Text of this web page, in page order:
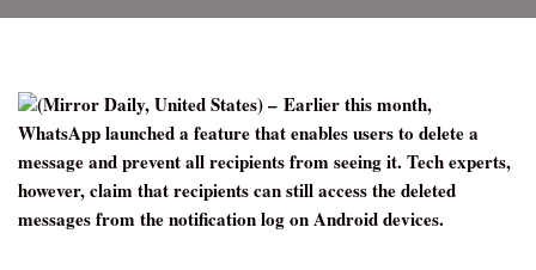
(Mirror Daily, United States) – Earlier this month,
WhatsApp launched a feature that enables users to delete a
message and prevent all recipients from seeing it. Tech experts,
however, claim that recipients can still access the deleted
messages from the notification log on Android devices.